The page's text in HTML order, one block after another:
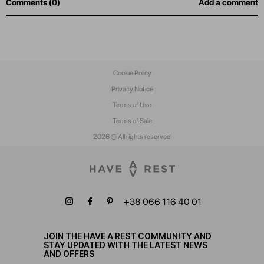
Comments (0) Add a comment
2026 © All rights reserved
Privacy Notice
Terms of Use
Terms of Sale
Cookie Policy
+38 066 116 40 01
JOIN THE HAVE A REST COMMUNITY AND
STAY UPDATED WITH THE LATEST NEWS
AND OFFERS